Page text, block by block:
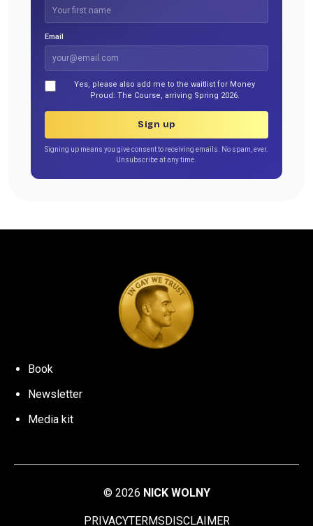
Email
Yes, please also add me to the waitlist for Money
Proud: The Course, arriving Spring 2026.
Sign up
Signing up means you give consent to receiving emails. No spam, ever.
Unsubscribe at any time.
Book
Newsletter
Media kit
© 2026 NICK WOLNY
PRIVACYTERMS DISCLAIMER